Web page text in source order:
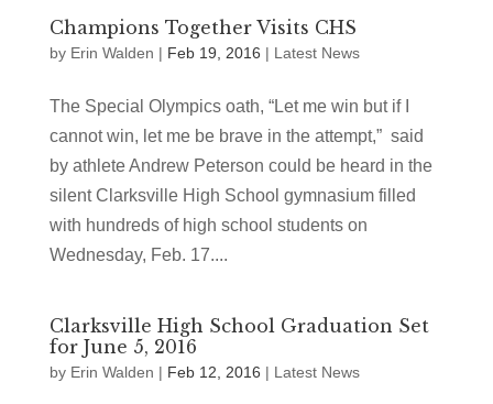
Champions Together Visits CHS
by Erin Walden | Feb 19, 2016 | Latest News
The Special Olympics oath, “Let me win but if I
cannot win, let me be brave in the attempt,” said
by athlete Andrew Peterson could be heard in the
silent Clarksville High School gymnasium filled
with hundreds of high school students on
Wednesday, Feb. 17....
Clarksville High School Graduation Set
for June 5, 2016
by Erin Walden | Feb 12, 2016 | Latest News